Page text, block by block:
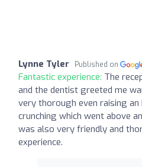
Lynne Tyler Published on
Fantastic experience: The
and the dentist greeted me
very thorough even raising
crunching which went above
was also very friendly and
experience.